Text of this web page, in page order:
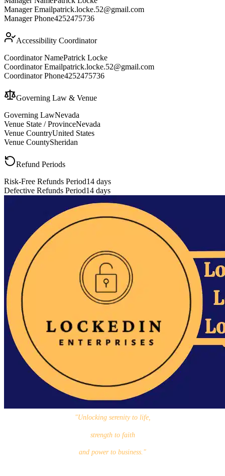
Manager Emailpatrick.locke.52@gmail.com
Manager Phone4252475736
Accessibility Coordinator
Coordinator NamePatrick Locke
Coordinator Emailpatrick.locke.52@gmail.com
Coordinator Phone4252475736
Governing Law & Venue
Governing LawNevada
Venue State / ProvinceNevada
Venue CountryUnited States
Venue CountySheridan
Refund Periods
Risk-Free Refunds Period14 days
Defective Refunds Period14 days
"Unlocking serenity to life,
strength to faith
and power to business."